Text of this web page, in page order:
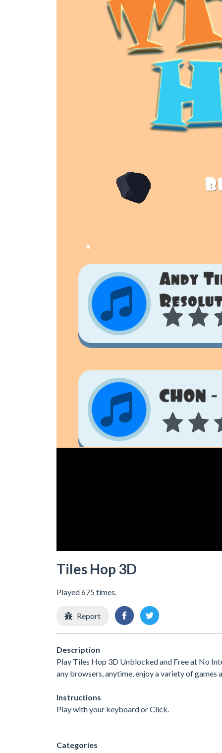
Tiles Hop 3D
Played 675 times.
Report
Description
Play Tiles Hop 3D Unblocked and Free at No
any browsers, anytime, enjoy a variety of
Instructions
Play with your keyboard or Click.
Categories